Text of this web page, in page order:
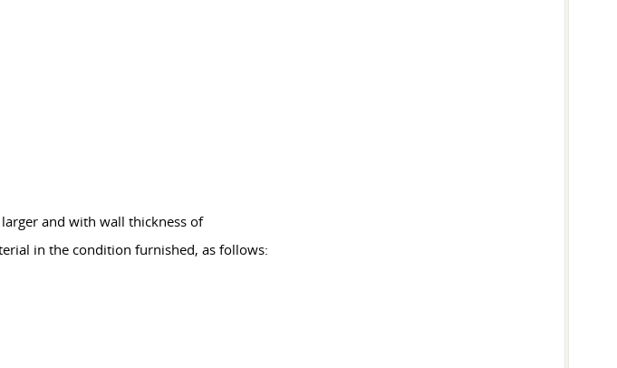
and with wall thickness of
in the condition furnished, as follows: